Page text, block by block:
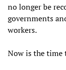
no longer be
governments
workers.
Now is the time